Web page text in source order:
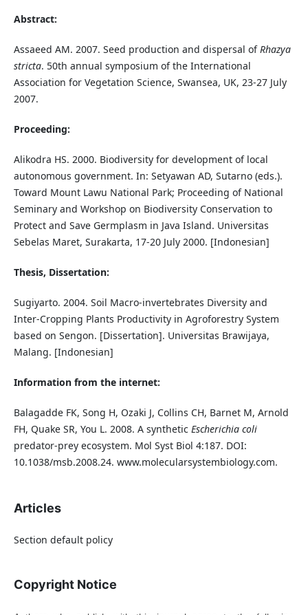
Abstract:
Assaeed AM. 2007. Seed production and dispersal ofRhazya
stricta. 50th annual symposium of the International
Association for Vegetation Science, Swansea, UK, 23-27 July
2007.
Proceeding:
Alikodra HS. 2000. Biodiversity for development of local
autonomous government. In: Setyawan AD, Sutarno (eds.).
Toward Mount Lawu National Park; Proceeding of National
Seminary and Workshop on Biodiversity Conservation to
Protect and Save Germplasm in Java Island. Universitas
Sebelas Maret, Surakarta, 17-20 July 2000. [Indonesian]
Thesis, Dissertation:
Sugiyarto. 2004. Soil Macro-invertebrates Diversity and
Inter-Cropping Plants Productivity in Agroforestry System
based on Sengon. [Dissertation]. Universitas Brawijaya,
Malang. [Indonesian]
Information from the internet:
Balagadde FK, Song H, Ozaki J, Collins CH, Barnet M, Arnold
FH, Quake SR, You L. 2008. A synthetic Escherichia coli
predator-prey ecosystem. Mol Syst Biol 4:187. DOI:
10.1038/msb.2008.24. www.molecularsystembiology.com.
Articles
Section default policy
Copyright Notice